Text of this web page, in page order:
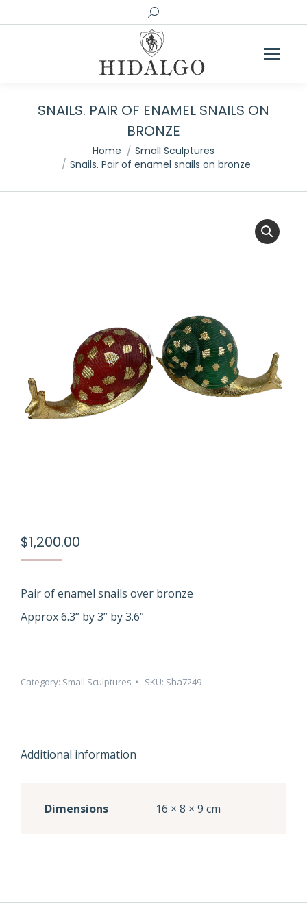
Search:
SNAILS. PAIR OF ENAMEL SNAILS ON
BRONZE
Home
Small Sculptures
Snails. Pair of enamel snails on bronze
$1,200.00
Pair of enamel snails over bronze
Approx 6.3” by 3” by 3.6”
Category: Small Sculptures SKU: Sha7249
Additional information
Dimensions 16 × 8 × 9 cm